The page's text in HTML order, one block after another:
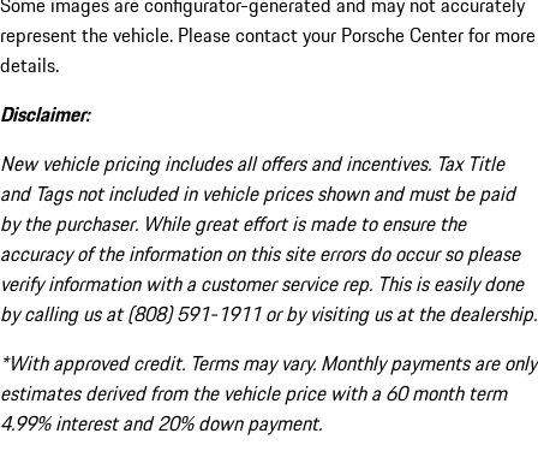
represent the vehicle. Please contact your Porsche Center for more
details.
Disclaimer:
New vehicle pricing includes all offers and incentives. Tax Title
and Tags not included in vehicle prices shown and must be paid
by the purchaser. While great effort is made to ensure the
accuracy of the information on this site errors do occur so please
verify information with a customer service rep. This is easily done
by calling us at (808) 591-1911 or by visiting us at the dealership.
*With approved credit. Terms may vary. Monthly payments are only
estimates derived from the vehicle price with a 60 month term
4.99% interest and 20% down payment.